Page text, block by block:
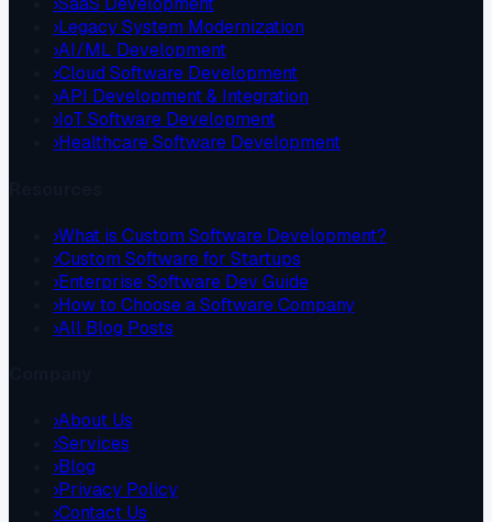
›Legacy System Modernization
›AI/ML Development
›Cloud Software Development
›API Development & Integration
›IoT Software Development
›Healthcare Software Development
›What is Custom Software Development?
›Custom Software for Startups
›Enterprise Software Dev Guide
›How to Choose a Software Company
›All Blog Posts
›About Us
›Services
›Blog
›Privacy Policy
›Contact Us